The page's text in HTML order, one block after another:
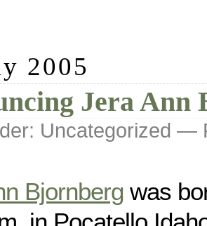
2005
Jera Ann
Uncategorized —
Bjornberg was